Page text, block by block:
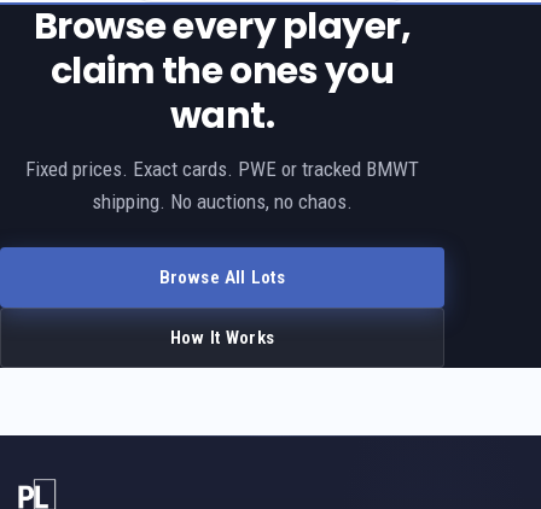
Browse every player,
claim the ones you
want.
Fixed prices. Exact cards. PWE or tracked BMWT
shipping. No auctions, no chaos.
Browse All Lots
How It Works